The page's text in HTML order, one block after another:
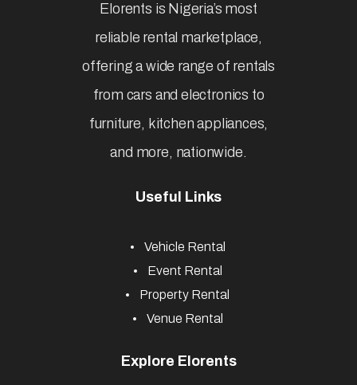
Elorents is Nigeria’s most
reliable rental marketplace,
offering a wide range of rentals
from cars and electronics to
furniture, kitchen appliances,
and more, nationwide.
Useful Links
Vehicle Rental
Event Rental
Property Rental
Venue Rental
Explore Elorents